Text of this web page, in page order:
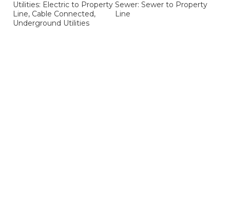
Utilities: Electric to Property
Line, Cable Connected,
Underground Utilities
Sewer: Sewer to Property
Line